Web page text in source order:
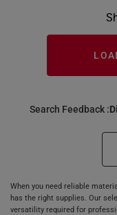
Search Feedback :
When you need reliable
has the right supplies. Our
versatility required for